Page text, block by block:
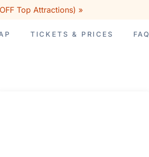
Top Attractions) »
TICKETS & PRICES FAQ